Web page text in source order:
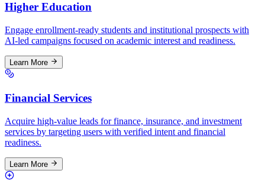
Higher Education
Engage enrollment-ready students and institutional prospects with
AI-led campaigns focused on academic interest and readiness.
Learn More
Financial Services
Acquire high-value leads for finance, insurance, and investment
services by targeting users with verified intent and financial
readiness.
Learn More